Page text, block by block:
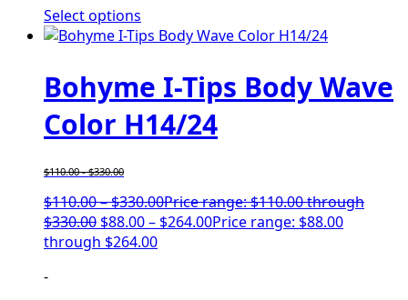
Select options
Bohyme I-Tips Body Wave
Color H14/24
$110.00-$330.00
$110.00–$330.00Price range: $110.00 through
$330.00 $88.00– $264.00Price range: $88.00
through $264.00
-